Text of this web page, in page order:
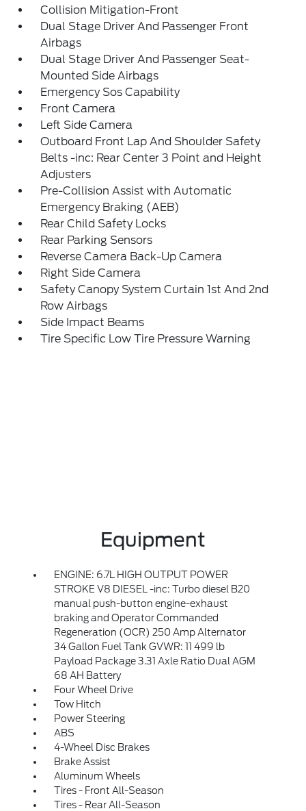
Collision Mitigation-Front
Dual Stage Driver And Passenger Front
Airbags
Dual Stage Driver And Passenger Seat-
Mounted Side Airbags
Emergency Sos Capability
Front Camera
Left Side Camera
Outboard Front Lap And Shoulder Safety
Belts -inc: Rear Center 3 Point and Height
Adjusters
Pre-Collision Assist with Automatic
Emergency Braking (AEB)
Rear Child Safety Locks
Rear Parking Sensors
Reverse Camera Back-Up Camera
Right Side Camera
Safety Canopy System Curtain 1st And 2nd
Row Airbags
Side Impact Beams
Tire Specific Low Tire Pressure Warning
Equipment
ENGINE: 6.7L HIGH OUTPUT POWER
STROKE V8 DIESEL -inc: Turbo diesel B20
manual push-button engine-exhaust
braking and Operator Commanded
Regeneration (OCR) 250 Amp Alternator
34 Gallon Fuel Tank GVWR: 11 499 lb
Payload Package 3.31 Axle Ratio Dual AGM
68 AH Battery
Four Wheel Drive
Tow Hitch
Power Steering
ABS
4-Wheel Disc Brakes
Brake Assist
Aluminum Wheels
Tires - Front All-Season
Tires - Rear All-Season